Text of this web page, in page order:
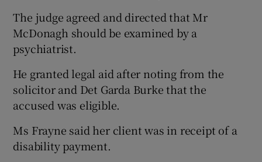
The judge agreed and directed that Mr
McDonagh should be examined by a
psychiatrist.
He granted legal aid after noting from the
solicitor and Det Garda Burke that the
accused was eligible.
Ms Frayne said her client was in receipt of a
disability payment.